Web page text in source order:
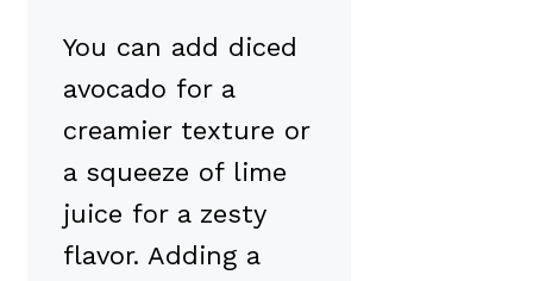
You can add diced
avocado for a
creamier texture or
a squeeze of lime
juice for a zesty
flavor. Adding a